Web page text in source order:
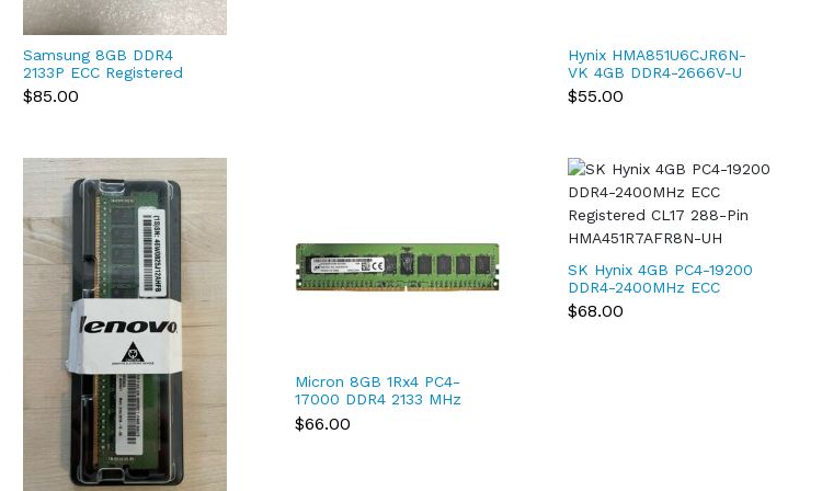
Samsung 8GB DDR4
2133P ECC Registered
Server RAM
M393A1G43DB0-CPB
$85.00
Hynix HMA851U6CJR6N-
VK 4GB DDR4-2666V-U
PC4-21300 1Rx16 Non-
ECC UDIMM
$55.00
Micron 8GB 1Rx4 PC4-
17000 DDR4 2133 MHz
288-pin ECC Registered
RDIMM Server RAM
$66.00
SK Hynix 4GB PC4-19200
DDR4-2400MHz ECC
Registered CL17 288-Pin
HMA451R7AFR8N-UH
$68.00